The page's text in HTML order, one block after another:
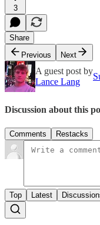
3
Share
Previous
Next
A guest post by
Lance Lang
Discussion about this
Comments Restacks
Top Latest